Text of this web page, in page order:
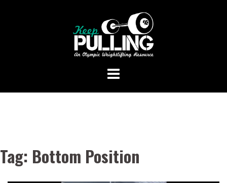
Tag: Bottom Position